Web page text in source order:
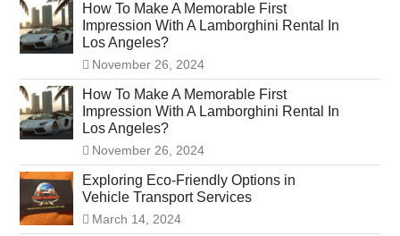
How To Make A Memorable First
Impression With A Lamborghini Rental In
Los Angeles?
November 26, 2024
How To Make A Memorable First
Impression With A Lamborghini Rental In
Los Angeles?
November 26, 2024
Exploring Eco-Friendly Options in
Vehicle Transport Services
March 14, 2024